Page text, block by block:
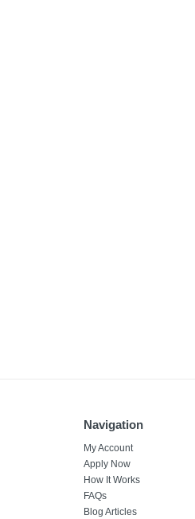
Navigation
My Account
Apply Now
How It Works
FAQs
Blog Articles